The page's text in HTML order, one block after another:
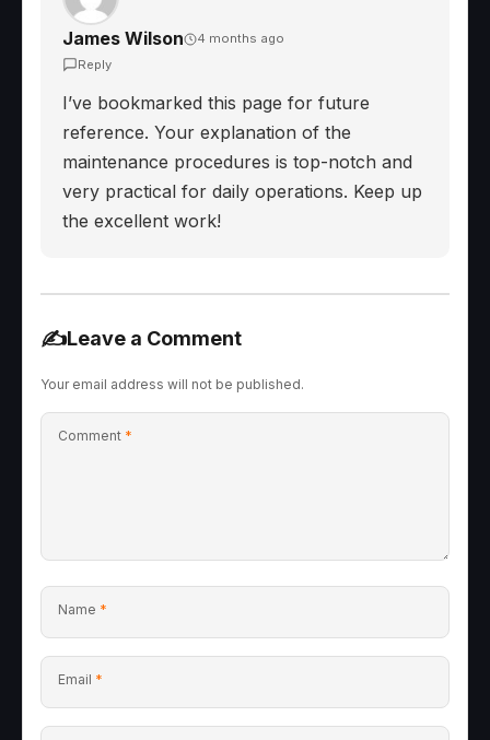
James Wilson
4 months ago
Reply
I’ve bookmarked this page for future
reference. Your explanation of the
maintenance procedures is top-notch and
very practical for daily operations. Keep up
the excellent work!
✍️Leave a Comment
Your email address will not be published.
Comment *
Name *
Email *